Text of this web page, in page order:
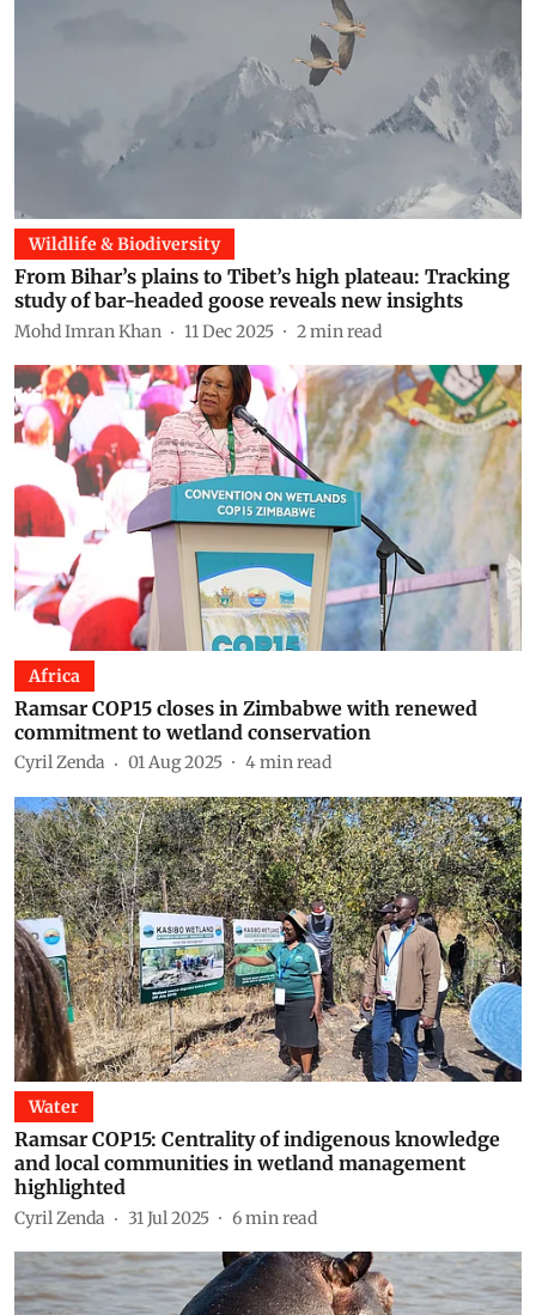
Wildlife & Biodiversity
From Bihar’s plains to Tibet’s high plateau: Tracking
study of bar-headed goose reveals new insights
Mohd Imran Khan 11 Dec 2025 2min read
Africa
Ramsar COP15 closes in Zimbabwe with renewed
commitment to wetland conservation
Cyril Zenda 01 Aug 2025 4min read
Water
Ramsar COP15: Centrality of indigenous knowledge
and local communities in wetland management
highlighted
Cyril Zenda 31 Jul 2025 6min read